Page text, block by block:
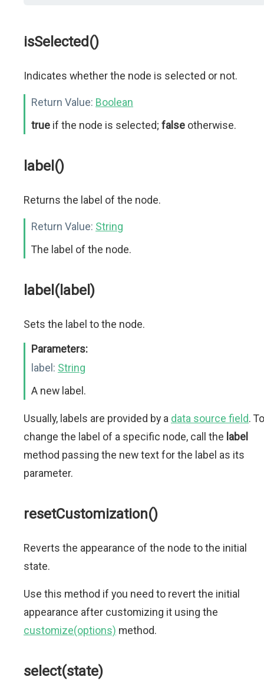
isSelected()
Indicates whether the node is selected or not.
Return Value: Boolean
true if the node is selected; false otherwise.
label()
Returns the label of the node.
Return Value: String
The label of the node.
label(label)
Sets the label to the node.
Parameters:
label: String
A new label.
Usually, labels are provided by a data source field. To
change the label of a specific node, call the label
method passing the new text for the label as its
parameter.
resetCustomization()
Reverts the appearance of the node to the initial
state.
Use this method if you need to revert the initial
appearance after customizing it using the
customize(options) method.
select(state)